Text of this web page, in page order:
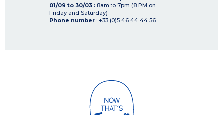
01/09 to 30/03 : 8am to 7pm (8 PM on
Friday and Saturday)
Phone number : +33 (0)5 46 44 44 56